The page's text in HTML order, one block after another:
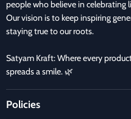
people who believe in celebrating
Our vision is to keep inspiring
staying true to our roots.
Satyam Kraft: Where every
spreads a smile. 🌿
Policies